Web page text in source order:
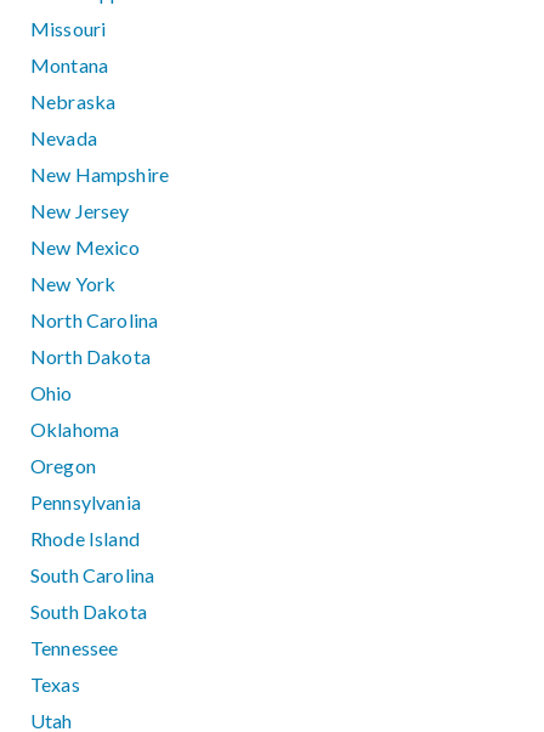
Missouri
Montana
Nebraska
Nevada
New Hampshire
New Jersey
New Mexico
New York
North Carolina
North Dakota
Ohio
Oklahoma
Oregon
Pennsylvania
Rhode Island
South Carolina
South Dakota
Tennessee
Texas
Utah